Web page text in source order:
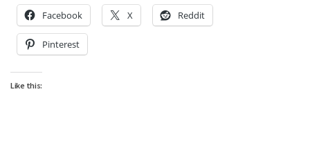
Facebook X Reddit
Pinterest
Like this: